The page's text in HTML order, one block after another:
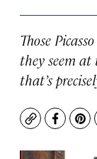
Those
they seem
that’s
Copy